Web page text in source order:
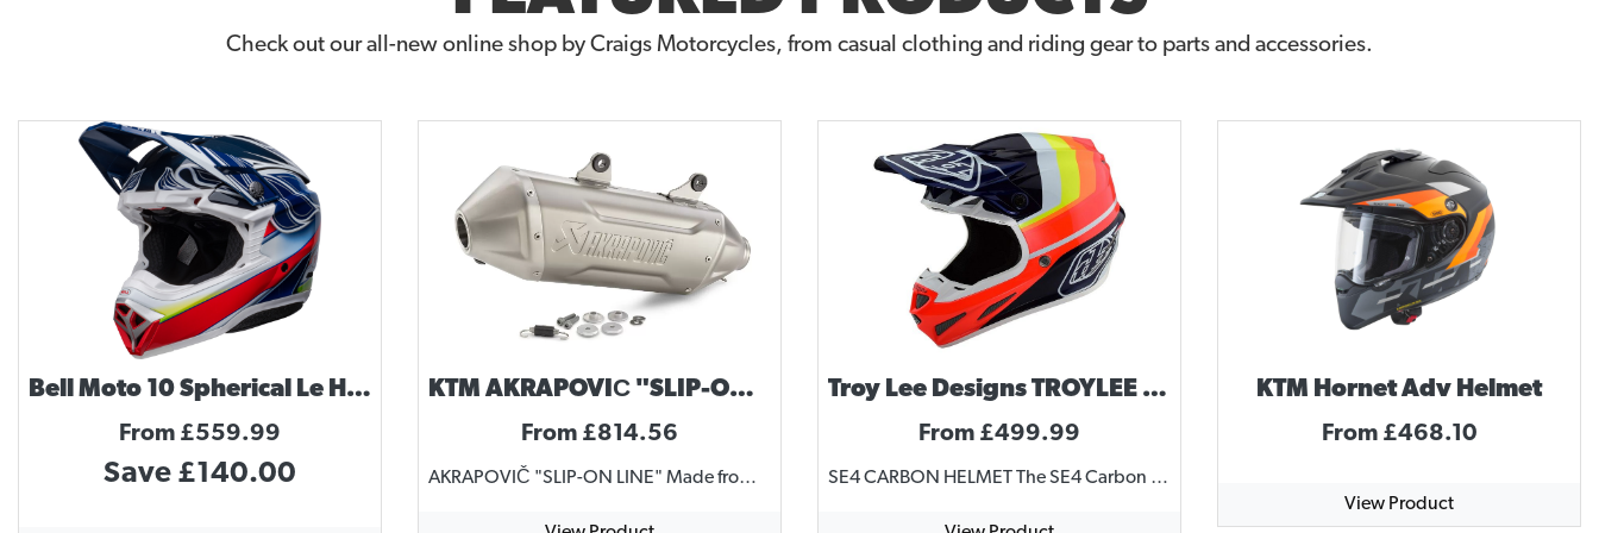
Check out our all-new online shop by Craigs Motorcycles, from casual clothing and riding gear to parts and accessories.
Bell Moto 10 Spherical Le Helmet Tomac Replica
From £559.99
Save £140.00
KTM AKRAPOVIČ "SLIP-ON LINE" 2024-2025 ENDURO 4 STROKE
From £814.56
AKRAPOVIČ "SLIP-ON LINE" Made from high grade titanium Uncompromising race look Permanently welded brackets Complies with current FIM noise regulations Substantial weight saving
Troy Lee Designs TROYLEE DESIGNS SE4 MIRAGE HELMET
From £499.99
SE4 CARBON HELMET The SE4 Carbon Helmet comes with MIPS, incorporating brain rotational protection. This featherweight helmet comes in at only 1325 grams with a carbon fiber shell and lightweight titanium D-ring hardware. 20 intake ports channel cool air around and over a rider's head, forcing hot sweaty air out through twelve exhaust ports. Quick-release 3D cheek pads and washable Dri-Lex liner create an optimum fit. The Team model features team sponsor logos along with the TLD graphics. SPECIFICATIONS MIPS brain protection system, reduces rotational forces to the brain in some crash scenarios EPP (Expanded PolyPropylene) chin bar for lightweight, durable protection Three shell sizes to more accurately fit a variety of head sizes and rider ages, improving overall safety Anatomical –3D contoured cheek pads with emergency release system for EMS responders Removable snap-in, washable comfort liner with Cool Max® and Dri-lex® moisture wicking materials Plastic visor screws and brass inserts for easy impact break-away Plush SE4 helmet bag matching visor included SNELL M2015 approved, DOT FMVSS 218 certified http://player.vimeo.com/video/131636387
KTM Hornet Adv Helmet
From £468.10
View Product